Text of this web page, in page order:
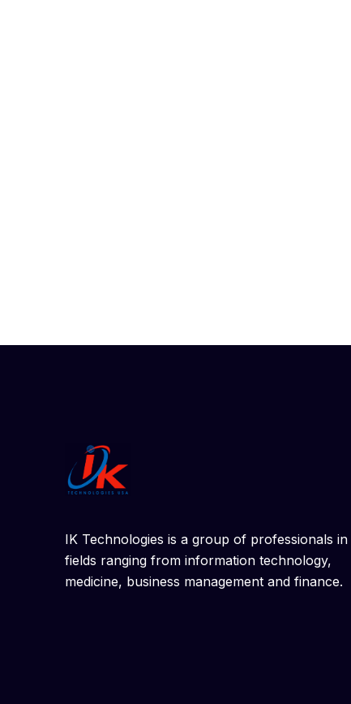
IK Technologies is a group of professionals in
fields ranging from information technology,
medicine, business management and finance.